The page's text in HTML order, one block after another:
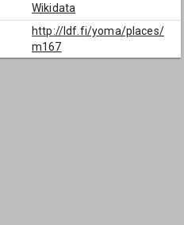
Wikidata
http://ldf.fi/yoma/places/
m167